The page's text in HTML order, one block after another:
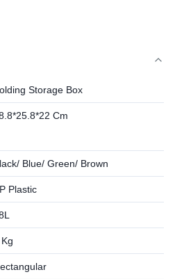
Storage Box
Cm
Blue/ Green/ Brown
Plastic